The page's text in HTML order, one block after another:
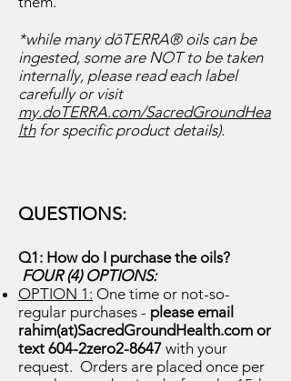
*while many dōTERRA® oils can be
ingested, some are NOT to be taken
internally, please read each label
carefully or visit
my.doTERRA.com/SacredGroundHea
lthfor specific product details).
QUESTIONS:
Q1: How do I purchase the oils?
FOUR (4) OPTIONS:
OPTION 1: One time or not-so-
regu lar purchases - please email
rahim(at)SacredGroundHealth.com or
text 604-2zero2-8647 with your
request. Orders are placed once per